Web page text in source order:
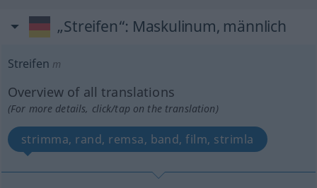
„Streifen“: Maskulinum, männlich
Streifen m
Overview of all translations
(For more details, click/tap on the translation)
strimma, rand, remsa, band, film, strimla